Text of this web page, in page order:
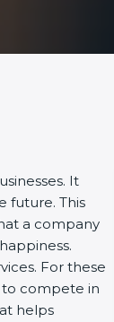
It
future. This
a company
For these
to compete in
helps